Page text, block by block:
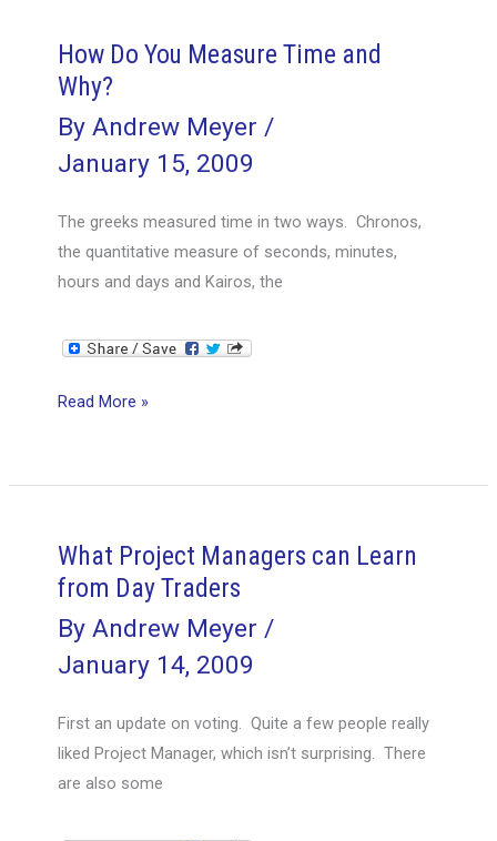
How Do You Measure Time and
Why?
ByAndrew Meyer/
January 15, 2009
The greeks measured time in two ways. Chronos,
the quantitative measure of seconds, minutes,
hours and days and Kairos, the
How
Measure
and
Why?
Read More »
What Project Managers can Learn
from Day Traders
ByAndrew Meyer/
January 14, 2009
First an update on voting. Quite a few people really
liked Project Manager, which isn’t surprising. There
are also some